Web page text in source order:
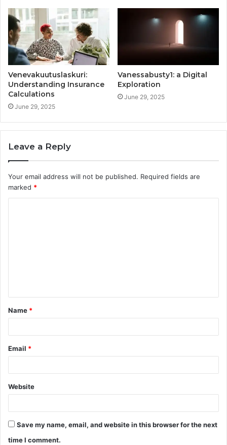
Venevakuutuslaskuri:
Understanding Insurance
Calculations
June 29, 2025
Vanessabusty1: a Digital
Exploration
June 29, 2025
Leave a Reply
Your email address will not be published. Required fields are
marked *
t
*
Name *
Email *
Website
Save my name, email, and website in this browser for the next
time I comment.